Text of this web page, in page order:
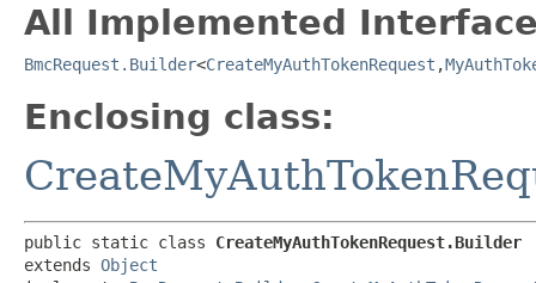
All Implemented
BmcRequest.Builder<CreateMyAuthTokenRequest ,​
Enclosing class:
public static class CreateMyAuthTokenRequest.Builder
extends Object